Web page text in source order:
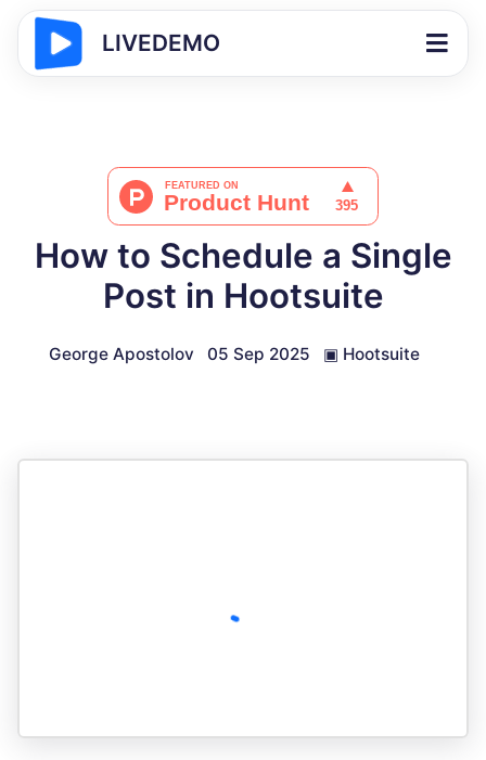
LIVEDEMO
How to Schedule a Single
Post in Hootsuite
George Apostolov 05 Sep 2025 ▣ Hootsuite